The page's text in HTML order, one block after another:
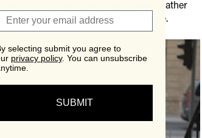
for durability and style, these leather
bohemian charm to every adventure.
Join Viva's Family!
selecting submit you agree to
privacy policy. You can unsubscribe
SUBMIT